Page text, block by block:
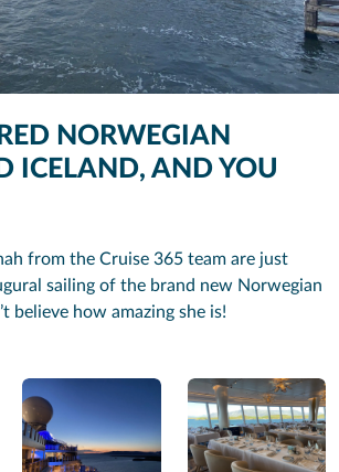
NORWEGIAN
ICELAND, AND YOU
from the Cruise 365 team are just
sailing of the brand new Norwegian
believe how amazing she is!